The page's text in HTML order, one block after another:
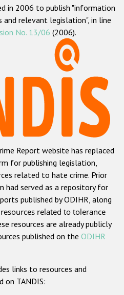
mandate
methodology
Report
hate crime
hate crime
hate crime
hate crime
hate crime
on religion or belief
hate crime
Tools
in 2006 to publish "information
relevant legislation", in line
No. 13/06 (2006).
Report website has replaced
for publishing legislation,
related to hate crime. Prior
served as a repository for
published by ODIHR, along
related to tolerance
resources are already publicly
published on the ODIHR
links to resources and
on TANDIS: